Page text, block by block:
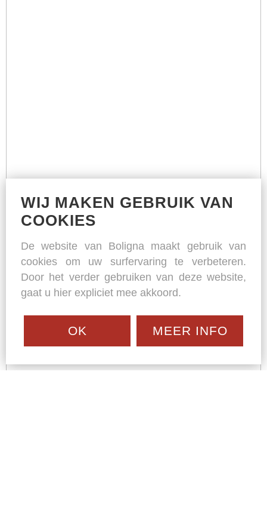
WIJ MAKEN GEBRUIK VAN
COOKIES
De website van Boligna maakt gebruik van
cookies om uw surfervaring te verbeteren.
Door het verder gebruiken van deze website,
gaat u hier expliciet mee akkoord.
OK MEER INFO